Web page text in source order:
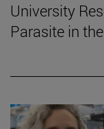
University
Parasite in